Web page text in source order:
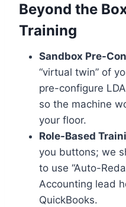
Beyond the
Training
Sandbox Pre-
“virtual twin” of
pre-configure
so the machine
your floor.
Role-Based
you buttons; we
to use “Auto-
Accounting lead
QuickBooks.